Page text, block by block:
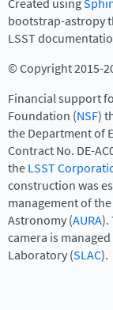
Created using
bootstrap-astropy
LSST
© Copyright 2015-
Financial support
Foundation (NSF)
the Department of
Contract No. DE-
theLSST
construction was
management of
Astronomy (AURA).
camera is
Laboratory (SLAC).